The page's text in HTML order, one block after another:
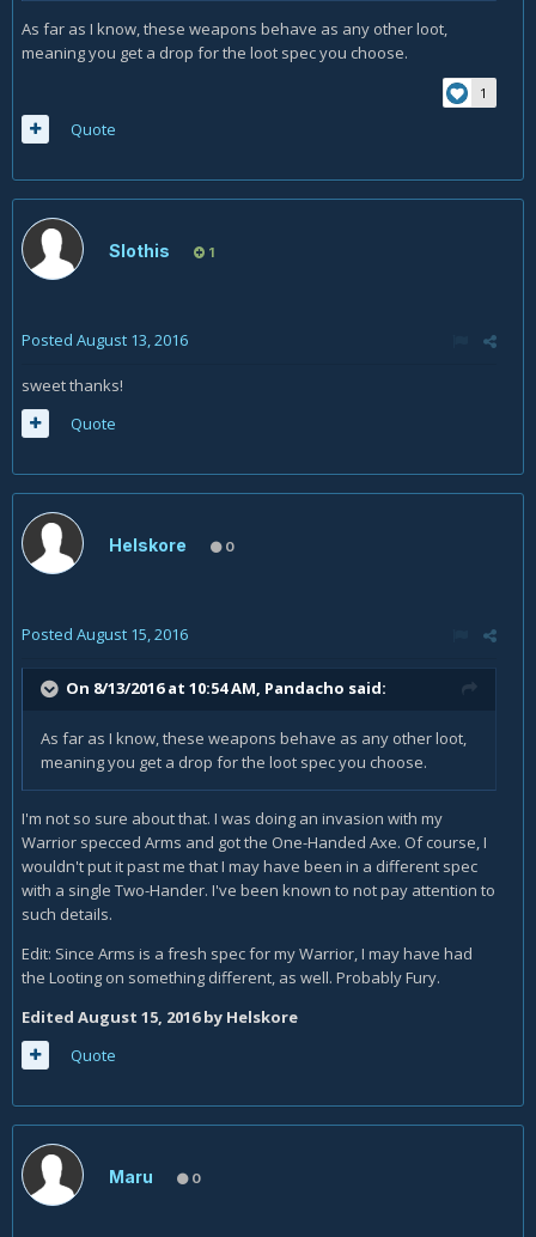
As far as I know, these weapons behave as any other loot,
meaning you get a drop for the loot spec you choose.
1
Quote
Slothis 1
Posted August 13, 2016
sweet thanks!
Quote
Helskore 0
Posted August 15, 2016
On 8/13/2016 at 10:54 AM, Pandacho said:
As far as I know, these weapons behave as any other loot,
meaning you get a drop for the loot spec you choose.
I'm not so sure about that. I was doing an invasion with my
Warrior specced Arms and got the One-Handed Axe. Of course, I
wouldn't put it past me that I may have been in a different spec
with a single Two-Hander. I've been known to not pay attention to
such details.
Edit: Since Arms is a fresh spec for my Warrior, I may have had
the Looting on something different, as well. Probably Fury.
Edited August 15, 2016by Helskore
Quote
Maru 0